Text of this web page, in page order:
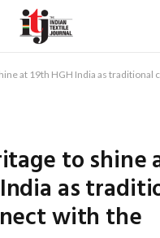
19th HGH India as traditional crafts connect
to shine
as
with the